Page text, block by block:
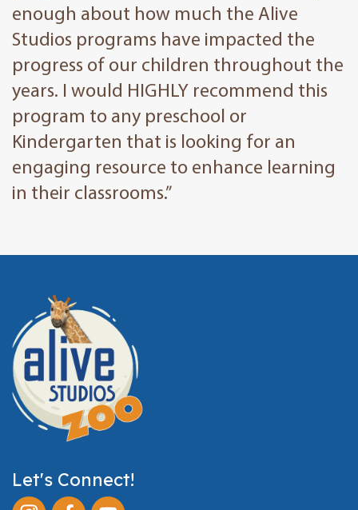
enough about how much the Alive
Studios programs have impacted the
progress of our children throughout the
years. I would HIGHLY recommend this
program to any preschool or
Kindergarten that is looking for an
engaging resource to enhance learning
in their classrooms.”
Let's Connect!